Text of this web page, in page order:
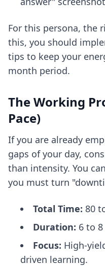
For this persona, the
this, you should
tips to keep your
month period.
The Working
Pace)
If you are already
gaps of your day,
than intensity. You
you must turn
Total Time: 80
Duration: 6 to
Focus: High-
driven learning.